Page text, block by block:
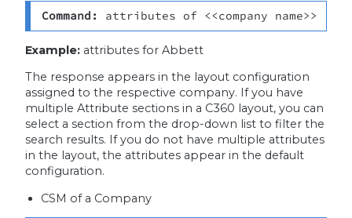
Command: attributes of <<company name>>
Example:attributes for Abbett
The response appears in the layout configuration
assigned to the respective company. If you have
multiple Attribute sections in a C360 layout, you can
select a section from the drop-down list to filter the
search results. If you do not have multiple attributes
in the layout, the attributes appear in the default
configuration.
CSM of a Company